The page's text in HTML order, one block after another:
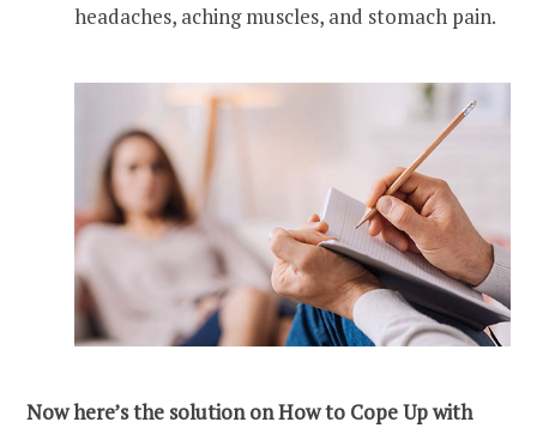
headaches, aching muscles, and stomach pain.
Now here’s the solution on How to Cope Up with